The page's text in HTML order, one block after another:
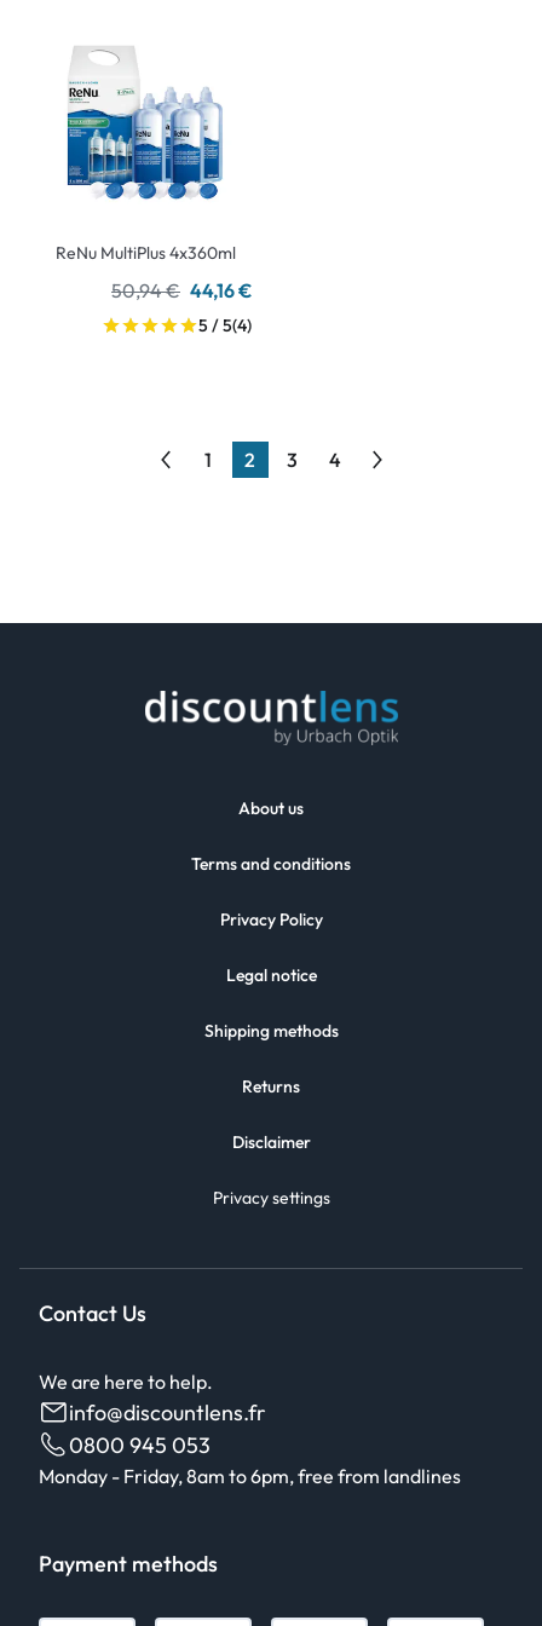
ReNu MultiPlus 4x360ml
50,94 € 44,16 €
5 / 5(4)
1 2 3 4
About us
Terms and conditions
Privacy Policy
Legal notice
Shipping methods
Returns
Disclaimer
Privacy settings
Contact Us
We are here to help.
info@discountlens.fr
0800 945 053
Monday - Friday, 8am to 6pm, free from landlines
Payment methods